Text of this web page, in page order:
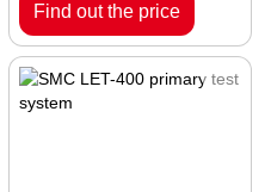
Find out the price